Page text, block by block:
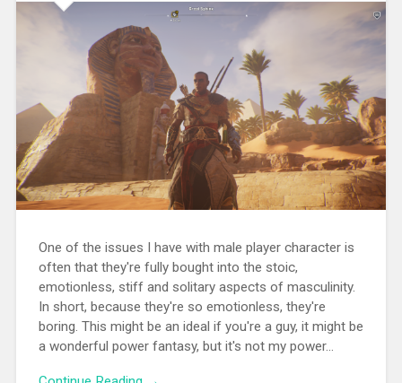
One of the issues I have with male player character is
often that they're fully bought into the stoic,
emotionless, stiff and solitary aspects of masculinity.
In short, because they're so emotionless, they're
boring. This might be an ideal if you're a guy, it might be
a wonderful power fantasy, but it's not my power...